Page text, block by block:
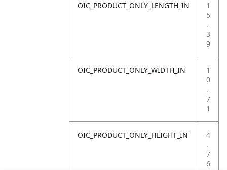
OIC_PRODUCT_ONLY_LENGTH_IN
1
5
.
3
9
OIC_PRODUCT_ONLY_WIDTH_IN
1
0
.
7
1
OIC_PRODUCT_ONLY_HEIGHT_IN
4
.
7
6